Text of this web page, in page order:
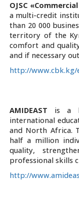
OJSC
a multi-credit
than 20 000
territory of the
comfort and
and if necessary
http://www.cbk.kg/
AMIDEAST is a
international
and North Africa.
half a million
quality,
professional skills
http://